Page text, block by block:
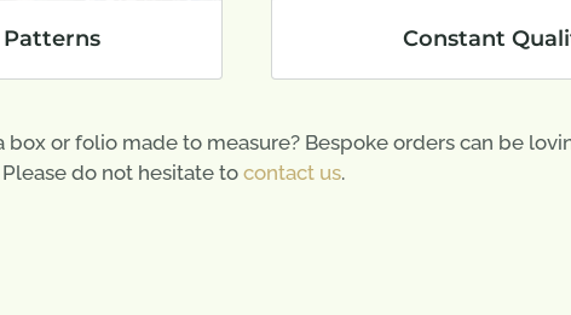
Constant
box or folio made to measure? Bespoke orders can be
do not hesitate to contact us.